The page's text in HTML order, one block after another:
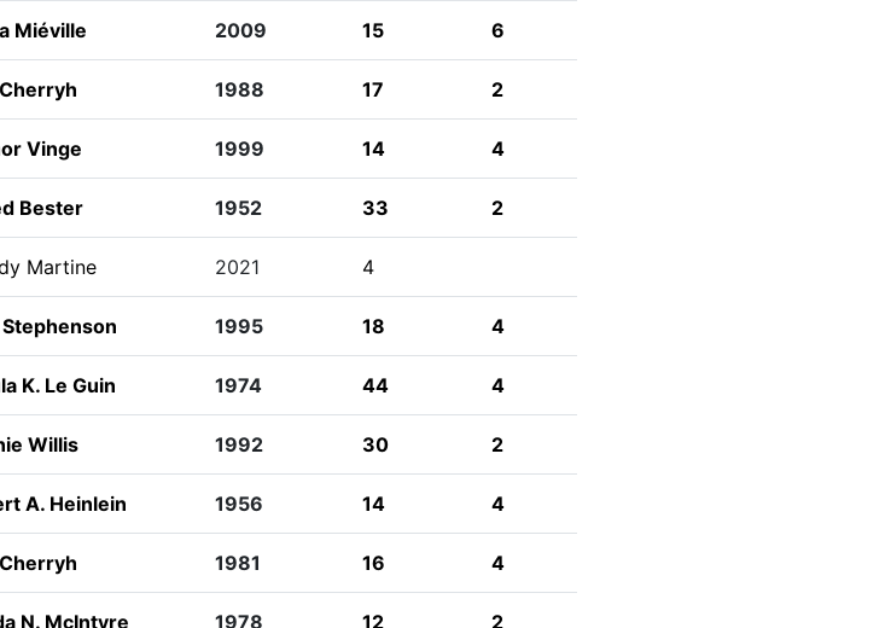
Miéville 2009 15 6
1988 17 2
Vinge 1999 14 4
Bester 1952 33 2
Martine 2021 4
Stephenson 1995 18 4
K. Le Guin 1974 44 4
Willis 1992 30 2
A. Heinlein 1956 14 4
1981 16 4
N. McIntyre 1978 12 2